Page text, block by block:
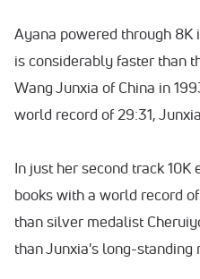
Ayana powered through 8K
is considerably faster than
Wang Junxia of China in
world record of 29:31,
In just her second track
books with a world record
than silver medalist
than Junxia's long-standing